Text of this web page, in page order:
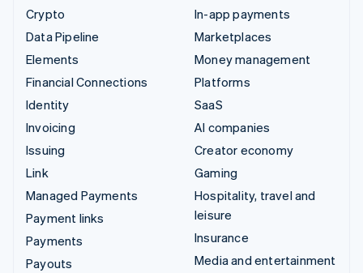
Crypto
Data Pipeline
Elements
Financial Connections
Identity
Invoicing
Issuing
Link
Managed Payments
Payment links
Payments
Payouts
In-app payments
Marketplaces
Money management
Platforms
SaaS
AI companies
Creator economy
Gaming
Hospitality, travel and
leisure
Insurance
Media and entertainment